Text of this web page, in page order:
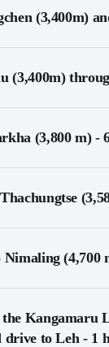
(3,400m)
(3,400m)
(3,800 m) -
(4,700
Kangamaru
drive to Leh - 1